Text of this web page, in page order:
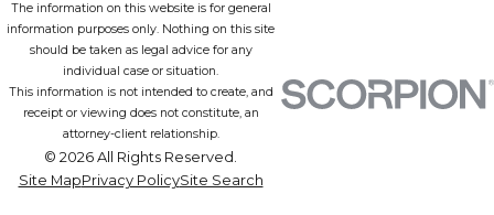
The information on this website is for general
information purposes only. Nothing on this site
should be taken as legal advice for any
individual case or situation.
This information is not intended to create, and
receipt or viewing does not constitute, an
attorney-client relationship.
© 2026 All Rights Reserved.
Site MapPrivacy PolicySite Search